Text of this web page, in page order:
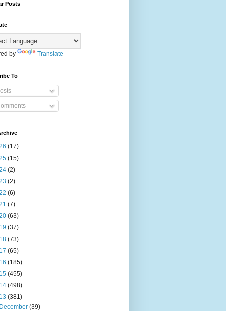
Posts
by Translate
To
(17)
(15)
(2)
(2)
(6)
(7)
(63)
(37)
(73)
(65)
(185)
(455)
(498)
(381)
(39)